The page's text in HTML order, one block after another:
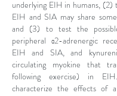
underlying EIH in humans,
EIH and SIA may share
and (3) to test the
peripheral α2-adrenergic
EIH and SIA, and
circulating myokine that
following exercise) in
characterize the effects of